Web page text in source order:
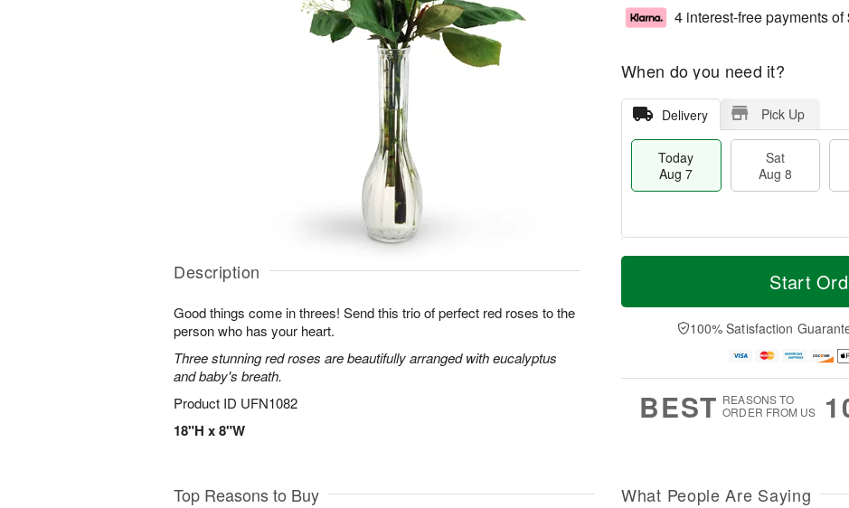
Description
Good things come in threes! Send this trio of perfect red roses to the
person who has your heart.
Three stunning red roses are beautifully arranged with eucalyptus
and baby's breath.
Product ID UFN1082
18"H x 8"W
4 interest-free payments of
When do you need it?
Delivery Pick Up
Today
Aug 7
Sat
Aug 8
T
a
t
n
A
u
M
e
D
a
Start
100% Satisfaction
BEST REASONS TO
ORDER FROM US
Top Reasons to Buy What People Are Saying